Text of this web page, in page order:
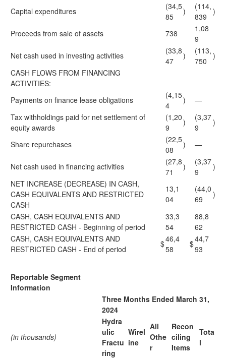
Capital expenditures
(34,5
85
)
(114,
839
)
Proceeds from sale of assets 738
1,08
9
Net cash used in investing activities
(33,8
47
)
(113,
750
)
CASH FLOWS FROM FINANCING
ACTIVITIES:
Payments on finance lease obligations
(4,15
4
)
—
Tax withholdings paid for net settlement of
equity awards
(1,20
9
)
(3,37
9
)
Share repurchases
(22,5
08
) —
Net cash used in financing activities
(27,8
71
)
(3,37
9
)
NET INCREASE (DECREASE) IN CASH,
CASH EQUIVALENTS AND RESTRICTED
CASH
13,1
04
(44,0
69
)
CASH, CASH EQUIVALENTS AND
RESTRICTED CASH - Beginning of period
33,3
54
88,8
62
CASH, CASH EQUIVALENTS AND
RESTRICTED CASH - End of period
$46,4
58
$44,7
93
Reportable Segment
Information
Three Months Ended March 31,
2024
(in thousands)
Hydra
ulic
Fractu
ring
Wirel
ine
All
Othe
r
Recon
ciling
Items
Tota
l